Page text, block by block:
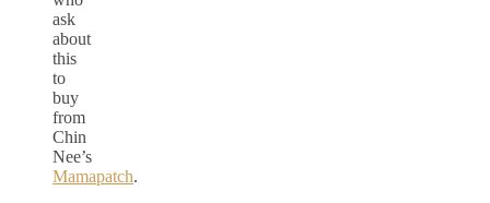
ask
about
this
to
buy
from
Chin
Nee’s
Mamapatch.